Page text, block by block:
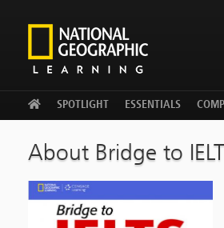
WELCOME
SPOTLIGHT ESSENTIALS
About Bridge to